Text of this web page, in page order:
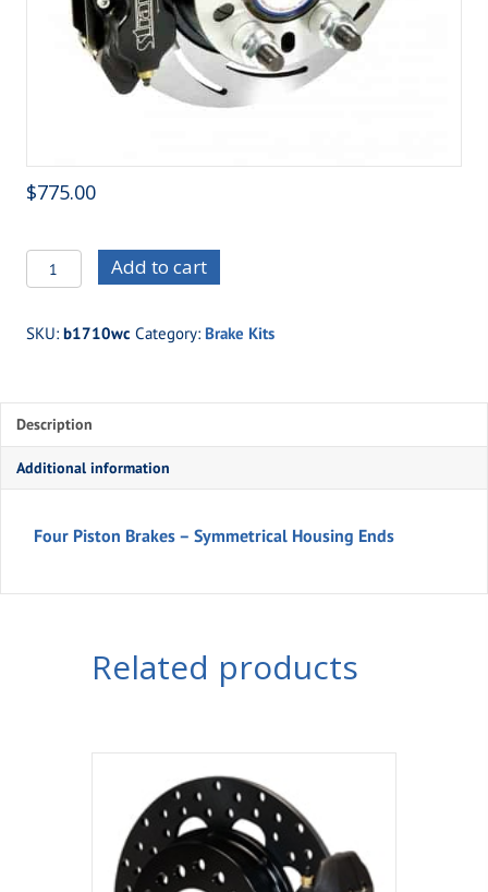
$775.00
b1710wc
-
Piston
-
Symmetrical
Ends
Add to cart
SKU: b1710wc Category: Brake Kits
Description
Additional information
Four Piston Brakes – Symmetrical Housing Ends
Related products